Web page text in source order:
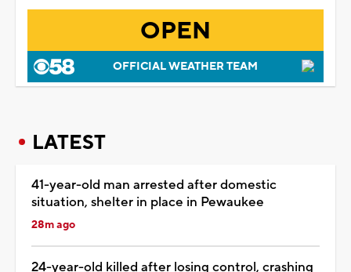
OPEN
OFFICIAL WEATHER TEAM
LATEST
41-year-old man arrested after domestic
situation, shelter in place in Pewaukee
28m ago
24-year-old killed after losing control, crashing